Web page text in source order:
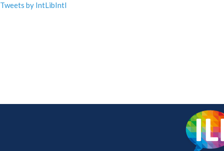
Tweets by IntLibIntl